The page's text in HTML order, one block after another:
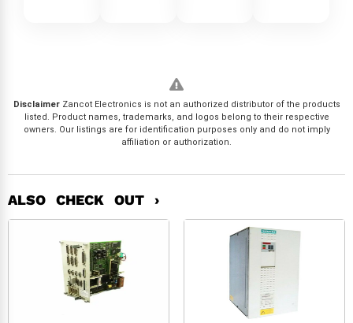
DisclaimerZancot Electronics is not an authorized distributor of the products
listed. Product names, trademarks, and logos belong to their respective
owners. Our listings are for identification purposes only and do not imply
affiliation or authorization.
ALSO CHECK OUT ›